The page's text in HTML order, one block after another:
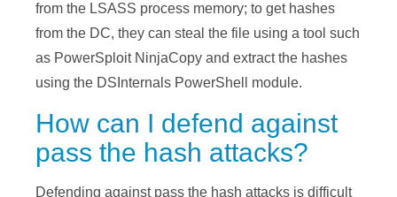
from the LSASS process memory; to get hashes
from the DC, they can steal the file using a tool such
as PowerSploit NinjaCopy and extract the hashes
using the DSInternals PowerShell module.
How can I defend against
pass the hash attacks?
Defending against pass the hash attacks is difficult